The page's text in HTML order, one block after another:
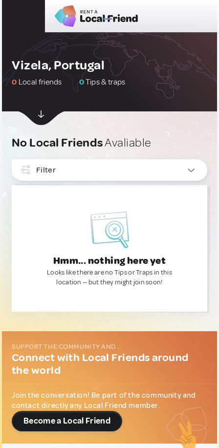
Vizela, Portugal
0 Local friends 0Tips & traps
No Local FriendsAvaliable
Filter
Hmm... nothing here yet
Looks like there are no Tips or Traps in this
location — but they might join soon!
SUPPORT THE COMMUNITY AND...
Connect with Local Friends around
the world
Join the conversation! Be part of the community and
contact directly any Local Friend member.
Become a Local Friend